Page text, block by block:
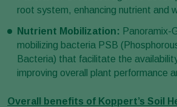
root system, enhancing nutrient and
Nutrient Mobilization: Panoramix-
mobilizing bacteria PSB
Bacteria) that facilitate the
improving overall plant performance
Overall benefits of Koppert’s Soil